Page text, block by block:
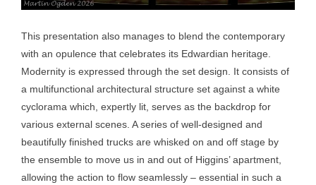
This presentation also manages to blend the contemporary
with an opulence that celebrates its Edwardian heritage.
Modernity is expressed through the set design. It consists of
a multifunctional architectural structure set against a white
cyclorama which, expertly lit, serves as the backdrop for
various external scenes. A series of well-designed and
beautifully finished trucks are whisked on and off stage by
the ensemble to move us in and out of Higgins’ apartment,
allowing the action to flow seamlessly – essential in such a